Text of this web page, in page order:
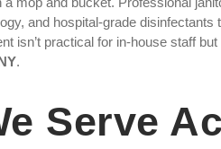
and hospital-grade
isn’t practical for in-house staff
.
Serve